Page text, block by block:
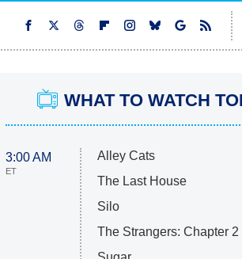
WHAT TO WATCH
3:00 AM
ET
Alley Cats
The Last House
Silo
The Strangers: Chapter 2